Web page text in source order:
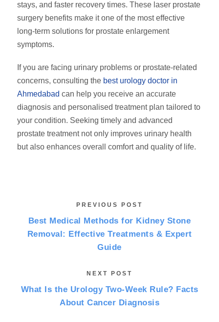
stays, and faster recovery times. These laser prostate
surgery benefits make it one of the most effective
long-term solutions for prostate enlargement
symptoms.
If you are facing urinary problems or prostate-related
concerns, consulting the best urology doctor in
Ahmedabad can help you receive an accurate
diagnosis and personalised treatment plan tailored to
your condition. Seeking timely and advanced
prostate treatment not only improves urinary health
but also enhances overall comfort and quality of life.
PREVIOUS POST
Best Medical Methods for Kidney Stone
Removal: Effective Treatments & Expert
Guide
NEXT POST
What Is the Urology Two-Week Rule? Facts
About Cancer Diagnosis